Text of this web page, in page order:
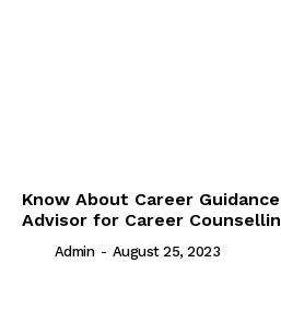
Know About Career
Advisor for Career
Admin - August 25, 2023